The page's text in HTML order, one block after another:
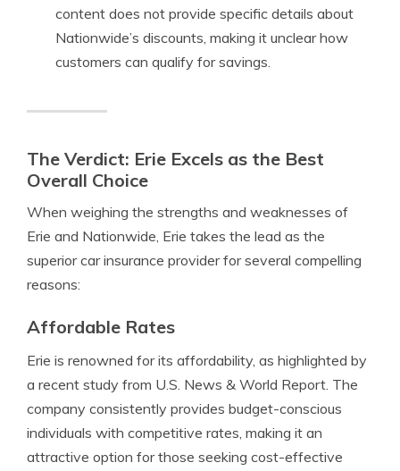
content does not provide specific details about
Nationwide’s discounts, making it unclear how
customers can qualify for savings.
The Verdict: Erie Excels as the Best
Overall Choice
When weighing the strengths and weaknesses of
Erie and Nationwide, Erie takes the lead as the
superior car insurance provider for several compelling
reasons:
Affordable Rates
Erie is renowned for its affordability, as highlighted by
a recent study from U.S. News & World Report. The
company consistently provides budget-conscious
individuals with competitive rates, making it an
attractive option for those seeking cost-effective